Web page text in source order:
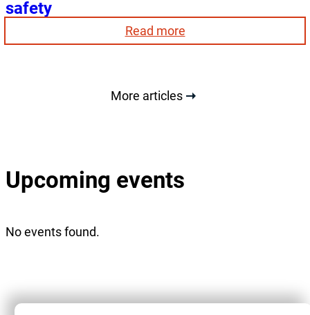
safety
Read more:
Smoke
for
More articles
Upcoming events
No events found.